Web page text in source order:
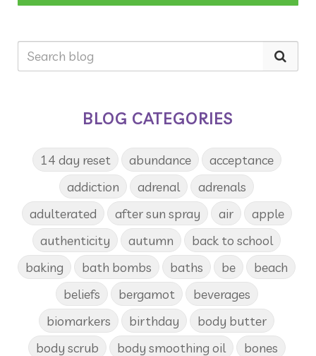
BLOG CATEGORIES
14 day reset abundance
acceptance
addiction
adrenal
adrenals
adulterated
after sun spray air
apple
authenticity
autumn
back to school
baking
bath bombs baths be
beach
beliefs
bergamot
beverages
biomarkers
birthday
body butter
body scrub
body smoothing oil
bones